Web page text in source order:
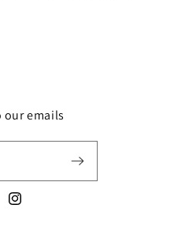
our emails
Instagram